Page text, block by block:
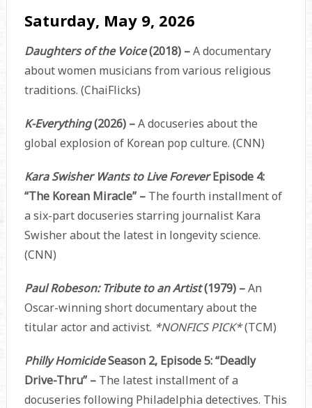
Saturday, May 9, 2026
Daughters of the Voice(2018) –A documentary
about women musicians from various religious
traditions. (ChaiFlicks)
K-Everything(2026) –A docuseries about the
global explosion of Korean pop culture. (CNN)
Kara Swisher Wants to Live ForeverEpisode 4:
“The Korean Miracle” – The fourth installment of
a six-part docuseries starring journalist Kara
Swisher about the latest in longevity science.
(CNN)
Paul Robeson: Tribute to an Artist(1979) –An
Oscar-winning short documentary about the
titular actor and activist. *NONFICS PICK*(TCM)
Philly HomicideSeason 2, Episode 5: “Deadly
Drive-Thru” –The latest installment of a
docuseries following Philadelphia detectives. This